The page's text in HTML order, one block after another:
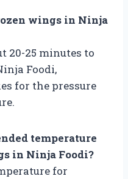
wings in Ninja
20-25 minutes to
Foodi,
for the pressure
temperature
in Ninja Foodi?
for